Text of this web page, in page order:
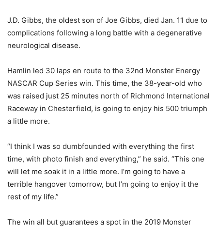
J.D. Gibbs, the oldest son of Joe Gibbs, died Jan. 11 due to
complications following a long battle with a degenerative
neurological disease.
Hamlin led 30 laps en route to the 32nd Monster Energy
NASCAR Cup Series win. This time, the 38-year-old who
was raised just 25 minutes north of Richmond International
Raceway in Chesterfield, is going to enjoy his 500 triumph
a little more.
“I think I was so dumbfounded with everything the first
time, with photo finish and everything,” he said. “This one
will let me soak it in a little more. I’m going to have a
terrible hangover tomorrow, but I’m going to enjoy it the
rest of my life.”
The win all but guarantees a spot in the 2019 Monster